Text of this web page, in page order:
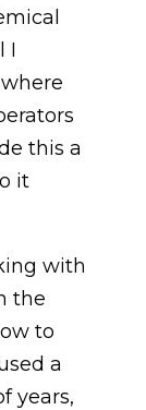
I
this a
it
with
the
to
a
years,